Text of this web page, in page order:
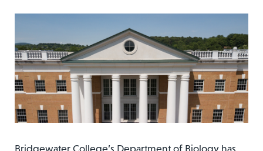
Bridgewater College’s Department of Biology has